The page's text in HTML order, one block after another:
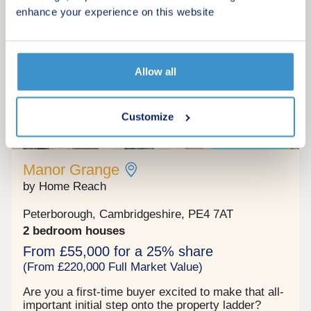
enhance your experience on this website
Allow all
Customize
Cygnet Park with new primary and secondary
schools make this a great choice for families.
More information
Shared ownership
15
Manor Grange
by Home Reach
Peterborough, Cambridgeshire, PE4 7AT
2 bedroom houses
From £55,000 for a 25% share
(From £220,000 Full Market Value)
Are you a first‐time buyer excited to make that all‐
important initial step onto the property ladder?